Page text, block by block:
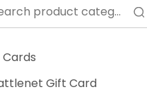
Gift Card